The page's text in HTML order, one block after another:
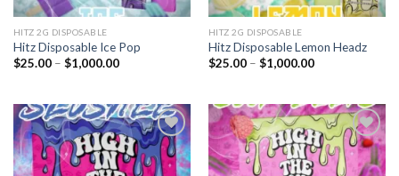
HITZ 2G DISPOSABLE
Hitz Disposable Ice Pop
$25.00 – $1,000.00Price
$1,000.00
HITZ 2G DISPOSABLE
Hitz Disposable Lemon Headz
$25.00 – $1,000.00Price
$1,000.00